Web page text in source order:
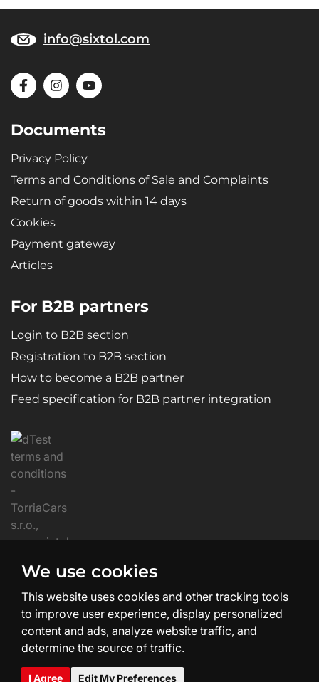
info@sixtol.com
Documents
Privacy Policy
Terms and Conditions of Sale and Complaints
Return of goods within 14 days
Cookies
Payment gateway
Articles
For B2B partners
Login to B2B section
Registration to B2B section
How to become a B2B partner
Feed specification for B2B partner integration
We use cookies
This website uses cookies and other tracking tools
to improve user experience, display personalized
content and ads, analyze website traffic, and
determine the source of traffic.
I Agree Edit My Preferences